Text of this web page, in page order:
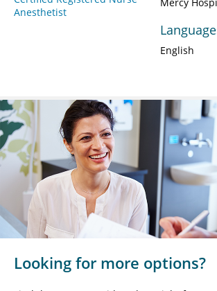
Anesthetist
English
Looking for more options?